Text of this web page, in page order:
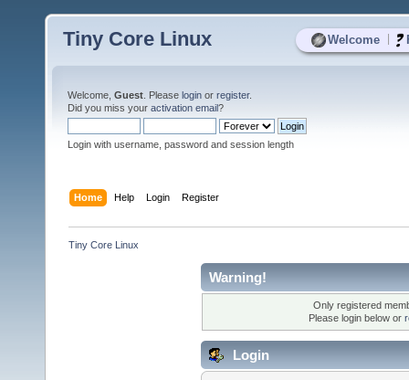
Welcome
Tiny Core Linux
Welcome, Guest . Please login or register.
Did you miss your activation email?
Login with username, password and session length
Home Help Login Register
Tiny Core Linux
Warning!
Only registered
Please login below or
Login